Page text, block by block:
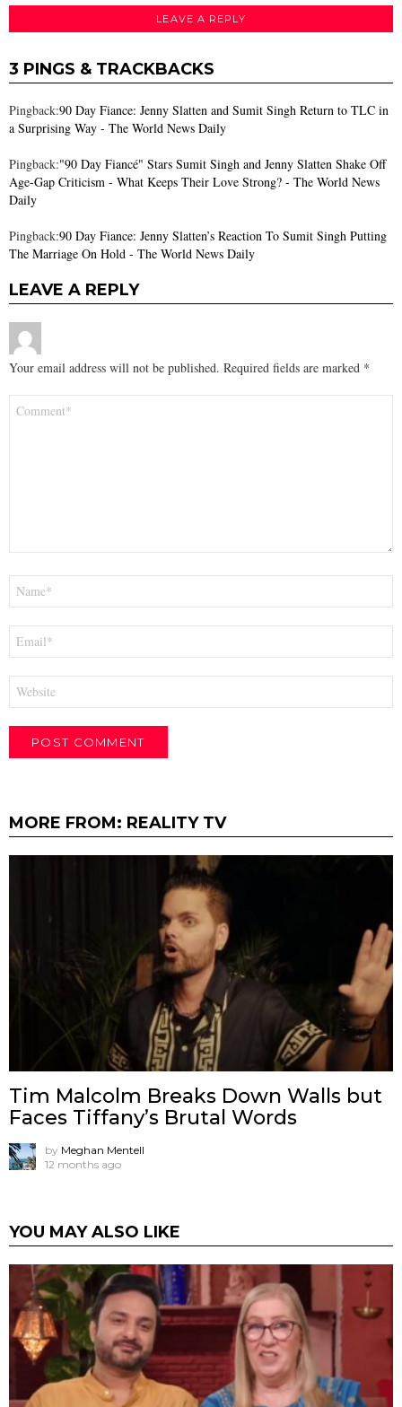
LEAVE A REPLY
3 PINGS & TRACKBACKS
Pingback:90 Day Fiance: Jenny Slatten and Sumit Singh Return to TLC in
a Surprising Way - The World News Daily
Pingback:"90 Day Fiancé" Stars Sumit Singh and Jenny Slatten Shake Off
Age-Gap Criticism - What Keeps Their Love Strong? - The World News
Daily
Pingback:90 Day Fiance: Jenny Slatten’s Reaction To Sumit Singh Putting
The Marriage On Hold - The World News Daily
LEAVE A REPLY
Your email address will not be published. Required fields are marked *
MORE FROM: REALITY TV
Tim Malcolm Breaks Down Walls but
Faces Tiffany’s Brutal Words
by Meghan Mentell
12 months ago
YOU MAY ALSO LIKE